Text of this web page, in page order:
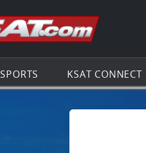
Go to the
SPORTS KSAT CONNECT